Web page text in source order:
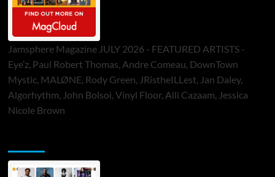
Jamsphere Magazine JULY 2026 - FEATURED ARTISTS -
Eye’z, Paul Robert Thomas, Andre Comeau, DownTown
Mystic, MALØNE, Rody Green, JRistheILLest, Jan Daley,
Algorhythm, John Bolsoi, Vinyl Floor, Alli Cazaam, Jessica
Nicole Brown